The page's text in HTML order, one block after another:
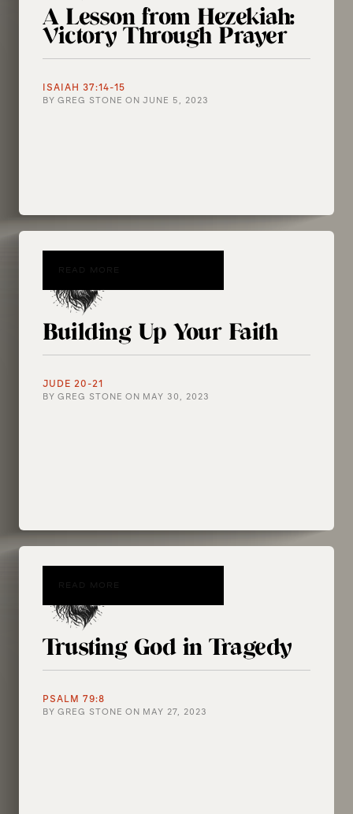
A Lesson from Hezekiah:
Victory Through Prayer
ISAIAH 37:14-15
BY GREG STONE ON JUNE 5, 2023
Building Up Your Faith
JUDE 20-21
BY GREG STONE ON MAY 30, 2023
READ MORE
Trusting God in Tragedy
PSALM 79:8
BY GREG STONE ON MAY 27, 2023
READ MORE